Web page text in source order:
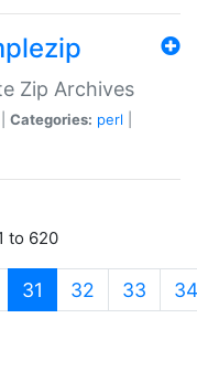
Zip Archives
Categories: perl
to 620
31 (current)
32 33 34